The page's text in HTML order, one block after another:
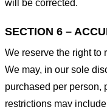
will be corrected.
SECTION 6 –
We reserve the right to
We may, in our sole
purchased per person,
restrictions may